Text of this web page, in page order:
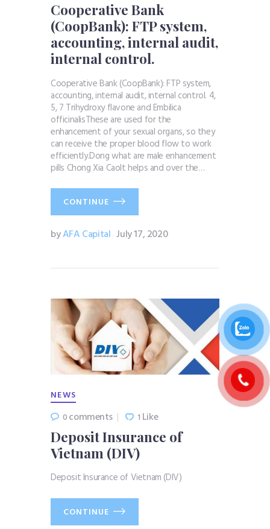
Cooperative Bank
(CoopBank): FTP system,
accounting, internal audit,
internal control.
Cooperative Bank (CoopBank): FTP system,
accounting, internal audit, internal control. 4,
5, 7 Trihydroxy flavone and Embilica
officinalisThese are used for the
enhancement of your sexual organs, so they
can receive the proper blood flow to work
efficiently.Dong what are male enhancement
pills Chong Xia CaoIt helps and over the…
CONTINUE
byAFA Capital July 17, 2020
NEWS
0comments 1 Like
Deposit Insurance of
Vietnam (DIV)
Deposit Insurance of Vietnam (DIV)
CONTINUE